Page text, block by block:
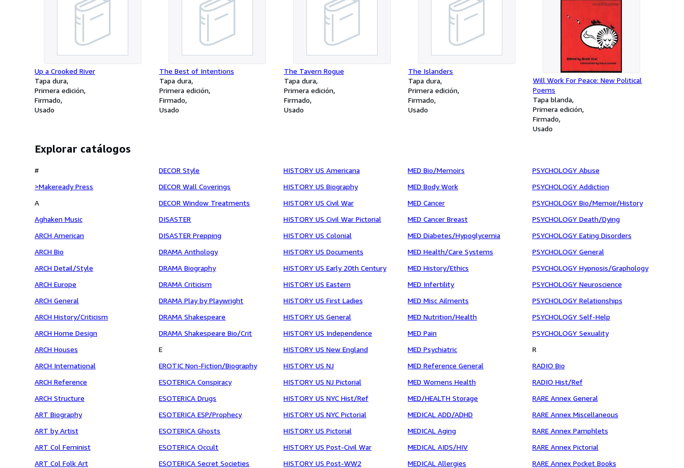
Up a Crooked River
Tapa dura
Primera edición
Firmado
Usado
The Best of Intentions
Tapa dura
Primera edición
Firmado
Usado
The Tavern Rogue
Tapa dura
Primera edición
Firmado
Usado
The Islanders
Tapa dura
Primera edición
Firmado
Usado
Will Work For Peace: New Political
Poems
Tapa blanda
Primera edición
Firmado
Usado
Explorar catálogos
#
>Makeready Press
A
Aghaken Music
ARCH American
ARCH Bio
ARCH Detail/Style
ARCH Europe
ARCH General
ARCH History/Criticism
ARCH Home Design
ARCH Houses
ARCH International
ARCH Reference
ARCH Structure
ART Biography
ART by Artist
ART Col Feminist
ART Col Folk Art
DECOR Style
DECOR Wall Coverings
DECOR Window Treatments
DISASTER
DISASTER Prepping
DRAMA Anthology
DRAMA Biography
DRAMA Criticism
DRAMA Play by Playwright
DRAMA Shakespeare
DRAMA Shakespeare Bio/Crit
E
EROTIC Non-Fiction/Biography
ESOTERICA Conspiracy
ESOTERICA Drugs
ESOTERICA ESP/Prophecy
ESOTERICA Ghosts
ESOTERICA Occult
ESOTERICA Secret Societies
HISTORY US Americana
HISTORY US Biography
HISTORY US Civil War
HISTORY US Civil War Pictorial
HISTORY US Colonial
HISTORY US Documents
HISTORY US Early 20th Century
HISTORY US Eastern
HISTORY US First Ladies
HISTORY US General
HISTORY US Independence
HISTORY US New England
HISTORY US NJ
HISTORY US NJ Pictorial
HISTORY US NYC Hist/Ref
HISTORY US NYC Pictorial
HISTORY US Pictorial
HISTORY US Post-Civil War
HISTORY US Post-WW2
MED Bio/Memoirs
MED Body Work
MED Cancer
MED Cancer Breast
MED Diabetes/Hypoglycemia
MED Health/Care Systems
MED History/Ethics
MED Infertility
MED Misc Ailments
MED Nutrition/Health
MED Pain
MED Psychiatric
MED Reference General
MED Womens Health
MED/HEALTH Storage
MEDICAL ADD/ADHD
MEDICAL Aging
MEDICAL AIDS/HIV
MEDICAL Allergies
PSYCHOLOGY Abuse
PSYCHOLOGY Addiction
PSYCHOLOGY Bio/Memoir/History
PSYCHOLOGY Death/Dying
PSYCHOLOGY Eating Disorders
PSYCHOLOGY General
PSYCHOLOGY Hypnosis/Graphology
PSYCHOLOGY Neuroscience
PSYCHOLOGY Relationships
PSYCHOLOGY Self-Help
PSYCHOLOGY Sexuality
R
RADIO Bio
RADIO Hist/Ref
RARE Annex General
RARE Annex Miscellaneous
RARE Annex Pamphlets
RARE Annex Pictorial
RARE Annex Pocket Books